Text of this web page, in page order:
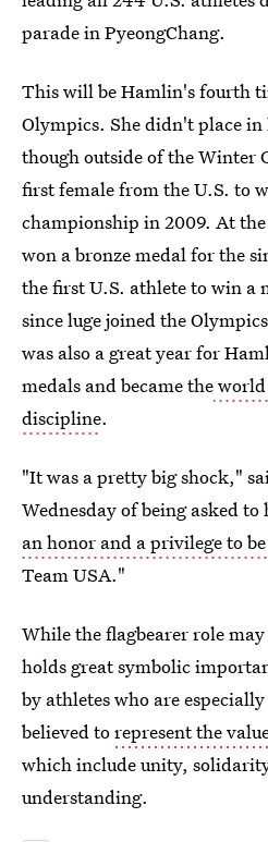
parade in PyeongChang.
This will be Hamlin's fourth
Olympics. She didn't place in
though outside of the Winter
first female from the U.S. to
championship in 2009. At the
won a bronze medal for the
the first U.S. athlete to win a
since luge joined the
was also a great year for
medals and became the
discipline.
"It was a pretty big shock,"
Wednesday of being asked
an honor and a privilege to
Team USA."
While the flagbearer role
holds great symbolic
by athletes who are
believed torepresent the
which include unity,
understanding.